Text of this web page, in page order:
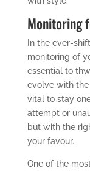
Monitoring
In the ever-
monitoring of
essential to
evolve with
vital to stay
attempt or
but with the
your favour.
One of the